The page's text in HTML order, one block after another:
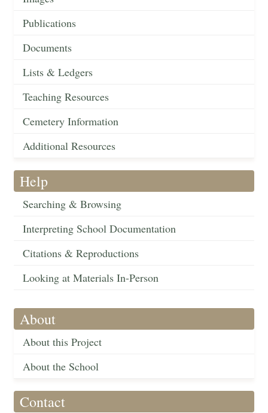
Publications
Documents
Lists & Ledgers
Teaching Resources
Cemetery Information
Additional Resources
Help
Searching & Browsing
Interpreting School Documentation
Citations & Reproductions
Looking at Materials In-Person
About
About this Project
About the School
Contact